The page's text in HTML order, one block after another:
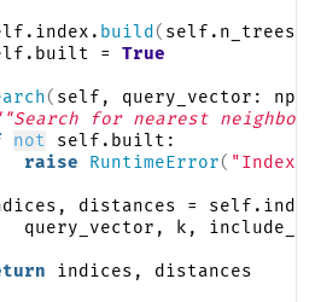
build ( self.n_trees
=
True
( self, query_vector:
for nearest
not self.built:
raise
RuntimeError( "Index
distances =
query_vector, k,
indices, distances